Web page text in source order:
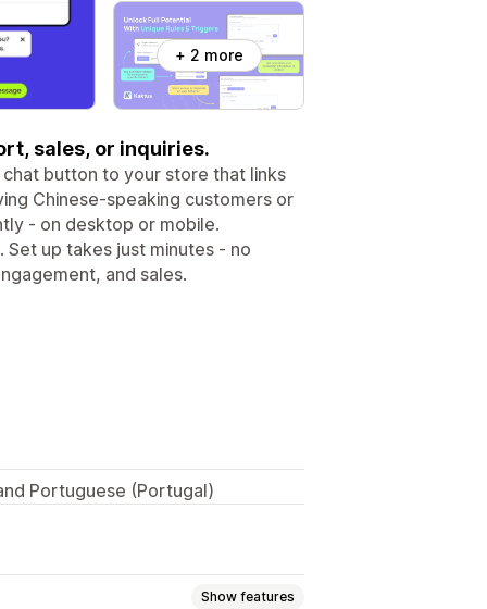
+ 2 more
sales, or inquiries.
chat button to your store that links
Chinese-speaking customers or
- on desktop or mobile.
up takes just minutes - no
and sales.
Portuguese (Portugal)
Show features